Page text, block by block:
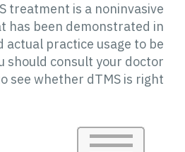
treatment is a noninvasive
has been demonstrated in
actual practice usage to be
should consult your doctor
see whether dTMS is right ...